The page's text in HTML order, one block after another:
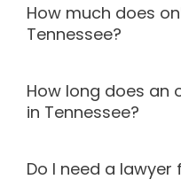
How much does
Tennessee?
How long does an
in Tennessee?
Do I need a